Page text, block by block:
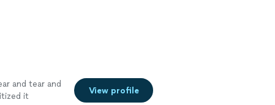
and tear and
it
View profile